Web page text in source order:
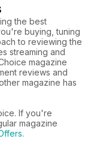
the best
buying, tuning
to reviewing the
streaming and
magazine
reviews and
magazine has
If you're
magazine
.